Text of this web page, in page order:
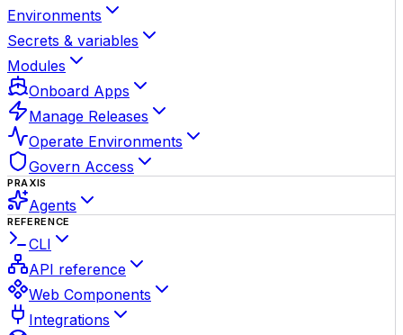
Environments
Secrets & variables
Modules
Onboard Apps
Manage Releases
Operate Environments
Govern Access
PRAXIS
Agents
REFERENCE
CLI
API reference
Web Components
Integrations